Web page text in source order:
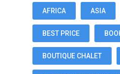
AFRICA ASIA
BEST PRICE
BOUTIQUE CHALET